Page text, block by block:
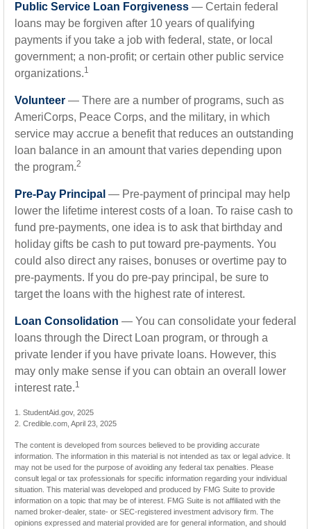
Public Service Loan Forgiveness — Certain federal
loans may be forgiven after 10 years of qualifying
payments if you take a job with federal, state, or local
government; a non-profit; or certain other public service
organizations.1
Volunteer — There are a number of programs, such as
AmeriCorps, Peace Corps, and the military, in which
service may accrue a benefit that reduces an outstanding
loan balance in an amount that varies depending upon
the program.2
Pre-Pay Principal — Pre-payment of principal may help
lower the lifetime interest costs of a loan. To raise cash to
fund pre-payments, one idea is to ask that birthday and
holiday gifts be cash to put toward pre-payments. You
could also direct any raises, bonuses or overtime pay to
pre-payments. If you do pre-pay principal, be sure to
target the loans with the highest rate of interest.
Loan Consolidation — You can consolidate your federal
loans through the Direct Loan program, or through a
private lender if you have private loans. However, this
may only make sense if you can obtain an overall lower
interest rate.1
1. StudentAid.gov, 2025
2. Credible.com, April 23, 2025
The content is developed from sources believed to be providing accurate
information. The information in this material is not intended as tax or legal advice. It
may not be used for the purpose of avoiding any federal tax penalties. Please
consult legal or tax professionals for specific information regarding your individual
situation. This material was developed and produced by FMG Suite to provide
information on a topic that may be of interest. FMG Suite is not affiliated with the
named broker-dealer, state- or SEC-registered investment advisory firm. The
opinions expressed and material provided are for general information, and should